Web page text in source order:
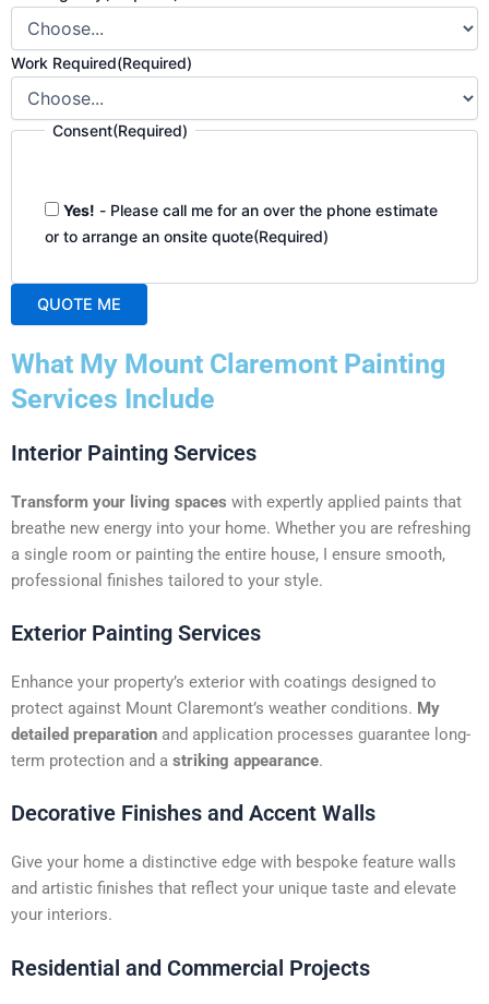
Work Required(Required)
Consent(Required)
Yes! - Please call me for an over the phone estimate
or to arrange an onsite quote(Required)
QUOTE ME
l
t
r
a
t
i
v
:
What My Mount Claremont Painting
Services Include
Interior Painting Services
Transform your living spaces with expertly applied paints that
breathe new energy into your home. Whether you are refreshing
a single room or painting the entire house, I ensure smooth,
professional finishes tailored to your style.
Exterior Painting Services
Enhance your property’s exterior with coatings designed to
protect against Mount Claremont’s weather conditions. My
detailed preparation and application processes guarantee long-
term protection and a striking appearance.
Decorative Finishes and Accent Walls
Give your home a distinctive edge with bespoke feature walls
and artistic finishes that reflect your unique taste and elevate
your interiors.
Residential and Commercial Projects